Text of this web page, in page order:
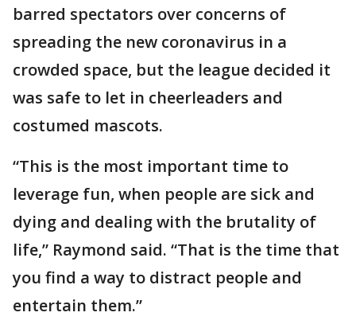
barred spectators over concerns of
spreading the new coronavirus in a
crowded space, but the league decided it
was safe to let in cheerleaders and
costumed mascots.
“This is the most important time to
leverage fun, when people are sick and
dying and dealing with the brutality of
life,” Raymond said. “That is the time that
you find a way to distract people and
entertain them.”